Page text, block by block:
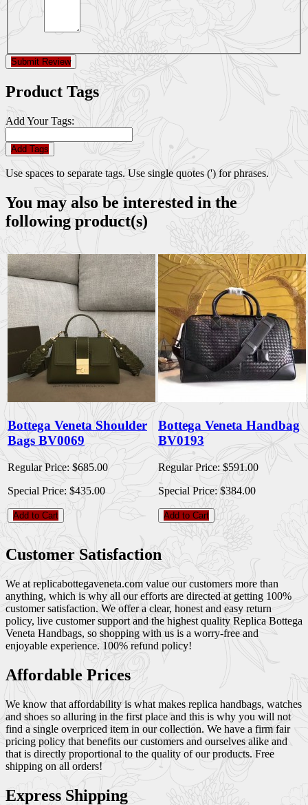
Submit Review
Product Tags
Add Your Tags:
Add Tags
Use spaces to separate tags. Use single quotes (') for phrases.
You may also be interested in the
following product(s)
Bottega Veneta Shoulder
Bags BV0069
Regular Price: $685.00
Special Price: $435.00
Add to Cart
Bottega Veneta Handbag
BV0193
Regular Price: $591.00
Special Price: $384.00
Add to Cart
Customer Satisfaction
We at replicabottegaveneta.com value our customers more than
anything, which is why all our efforts are directed at getting 100%
customer satisfaction. We offer a clear, honest and easy return
policy, live customer support and the highest quality Replica Bottega
Veneta Handbags, so shopping with us is a worry-free and
enjoyable experience. 100% refund policy!
Affordable Prices
We know that affordability is what makes replica handbags, watches
and shoes so alluring in the first place and this is why you will not
find a single overpriced item in our collection. We have a firm fair
pricing policy that benefits our customers and ourselves alike and
that is directly proportional to the quality of our products. Free
shipping on all orders!
Express Shipping